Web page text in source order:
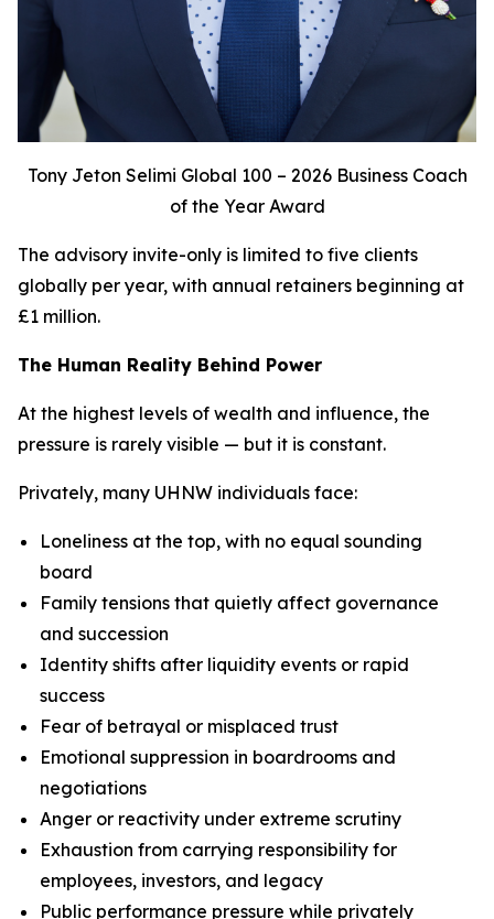
Tony Jeton Selimi Global 100 – 2026 Business Coach
of the Year Award
The advisory invite-only is limited to five clients
globally per year, with annual retainers beginning at
£1 million.
The Human Reality Behind Power
At the highest levels of wealth and influence, the
pressure is rarely visible — but it is constant.
Privately, many UHNW individuals face:
Loneliness at the top, with no equal sounding
board
Family tensions that quietly affect governance
and succession
Identity shifts after liquidity events or rapid
success
Fear of betrayal or misplaced trust
Emotional suppression in boardrooms and
negotiations
Anger or reactivity under extreme scrutiny
Exhaustion from carrying responsibility for
employees, investors, and legacy
Public performance pressure while privately